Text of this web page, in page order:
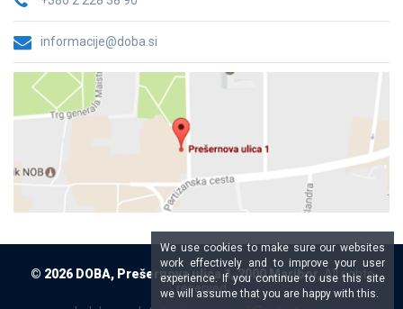
informacije@doba.si
© 2026 DOBA, Prešernova ulica 1, 2000 Maribor,All rights
reserved
We use cookies to make sure our websites
work effectively and to improve your user
experience. If you continue to use this site
we will assume that you are happy with this.